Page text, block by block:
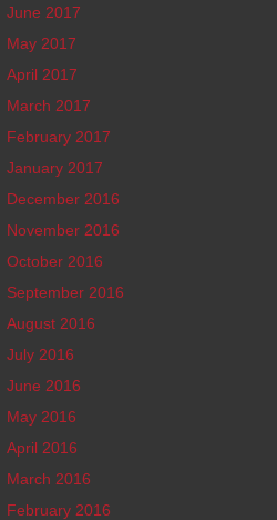
June 2017
May 2017
April 2017
March 2017
February 2017
January 2017
December 2016
November 2016
October 2016
September 2016
August 2016
July 2016
June 2016
May 2016
April 2016
March 2016
February 2016